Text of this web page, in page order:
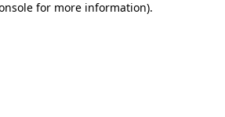
for more information).